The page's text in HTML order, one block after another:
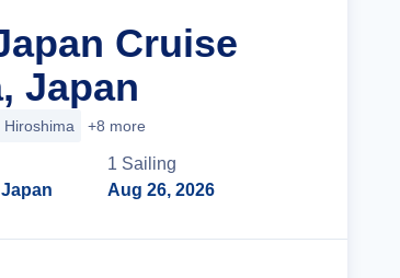
Cruise
Japan
Hiroshima +8 more
1 Sailing
Aug 26, 2026